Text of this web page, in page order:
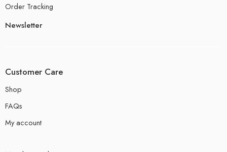
Order Tracking
Newsletter
Customer Care
Shop
FAQs
My account